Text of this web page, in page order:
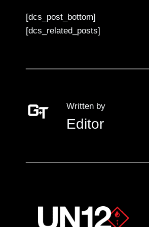
[dcs_post_bottom]
[dcs_related_posts]
Written by
Editor